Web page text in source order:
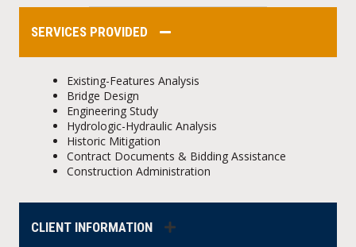
SERVICES PROVIDED
Existing-Features Analysis
Bridge Design
Engineering Study
Hydrologic-Hydraulic Analysis
Historic Mitigation
Contract Documents & Bidding Assistance
Construction Administration
CLIENT INFORMATION